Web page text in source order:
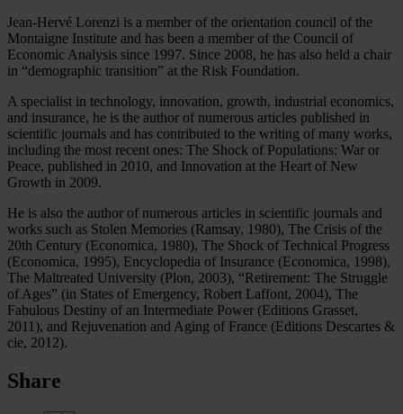
Jean-Hervé Lorenzi is a member of the orientation council of the
Montaigne Institute and has been a member of the Council of
Economic Analysis since 1997. Since 2008, he has also held a chair
in “demographic transition” at the Risk Foundation.
A specialist in technology, innovation, growth, industrial economics,
and insurance, he is the author of numerous articles published in
scientific journals and has contributed to the writing of many works,
including the most recent ones: The Shock of Populations: War or
Peace, published in 2010, and Innovation at the Heart of New
Growth in 2009.
He is also the author of numerous articles in scientific journals and
works such as Stolen Memories (Ramsay, 1980), The Crisis of the
20th Century (Economica, 1980), The Shock of Technical Progress
(Economica, 1995), Encyclopedia of Insurance (Economica, 1998),
The Maltreated University (Plon, 2003), “Retirement: The Struggle
of Ages” (in States of Emergency, Robert Laffont, 2004), The
Fabulous Destiny of an Intermediate Power (Editions Grasset,
2011), and Rejuvenation and Aging of France (Editions Descartes &
cie, 2012).
Share